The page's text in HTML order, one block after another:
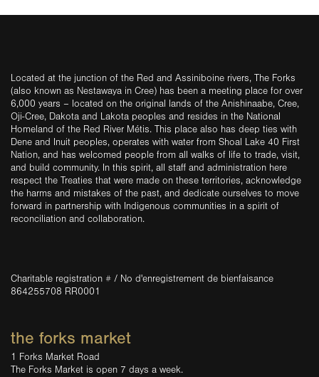
Located at the junction of the Red and Assiniboine rivers, The Forks
(also known as Nestawaya in Cree) has been a meeting place for over
6,000 years – located on the original lands of the Anishinaabe, Cree,
Oji-Cree, Dakota and Lakota peoples and resides in the National
Homeland of the Red River Métis. This place also has deep ties with
Dene and Inuit peoples, operates with water from Shoal Lake 40 First
Nation, and has welcomed people from all walks of life to trade, visit,
and build community. In this spirit, all staff and administration here
respect the Treaties that were made on these territories, acknowledge
the harms and mistakes of the past, and dedicate ourselves to move
forward in partnership with Indigenous communities in a spirit of
reconciliation and collaboration.
Charitable registration # / No d'enregistrement de bienfaisance
864255708 RR0001
the forks market
1 Forks Market Road
The Forks Market is open 7 days a week.